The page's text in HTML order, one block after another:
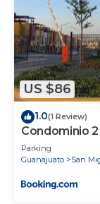
US $86
1.0(1 Review)
Condominio
Parking
Guanajuato
San